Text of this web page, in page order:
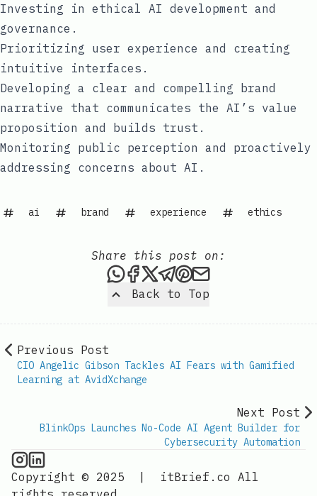
Investing in ethical AI development and
governance.
Prioritizing user experience and creating
intuitive interfaces.
Developing a clear and compelling brand
narrative that communicates the AI’s value
proposition and builds trust.
Monitoring public perception and proactively
addressing concerns about AI.
ai brand experience ethics
Back to Top
Share this post on:
Share this post via
Share this post on
Share this post on X
Share this post via
Share this post
Share this
Previous Post
CIO Angelic Gibson Tackles AI Fears with Gamified
Learning at AvidXchange
Next Post
BlinkOps Launches No-Code AI Agent Builder for
Cybersecurity Automation
AI Information on Instagram
IT Brief
Copyright © 2025
| itBrief.co All